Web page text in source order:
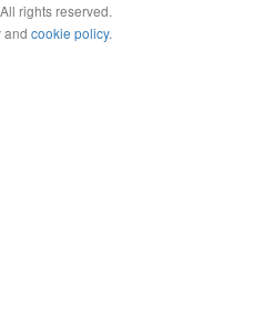
rights reserved.
and cookie policy.